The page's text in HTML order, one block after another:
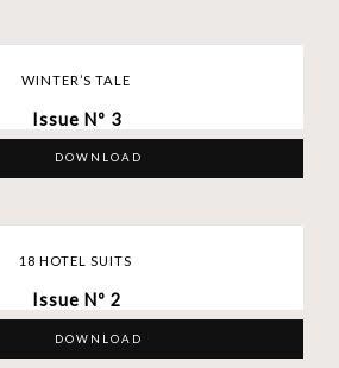
WINTER’S TALE
Issue Nº 3
DOWNLOAD
18 HOTEL SUITS
Issue Nº 2
DOWNLOAD